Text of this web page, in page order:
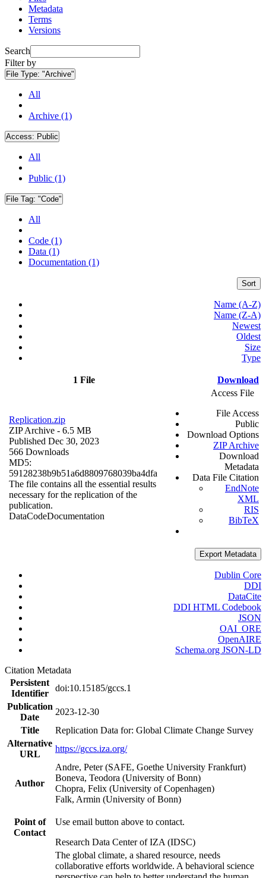
Metadata
Terms
Versions
Search
Filter by
File Type: "Archive"
All
Archive (1)
Access: Public
All
Public (1)
File Tag: "Code"
All
Code (1)
Data (1)
Documentation (1)
Sort
Name (A-Z)
Name (Z-A)
Newest
Oldest
Size
Type
1 File Download
Replication.zip
ZIP Archive - 6.5 MB
Published Dec 30, 2023
566 Downloads
MD5:
59128238b9b51a6d8809768039ba4dfa
The file contains all the essential results
necessary for the replication of the
publication.
DataCodeDocumentation
Access File
File Access
Public
Download Options
ZIP Archive
Download
Metadata
Data File Citation
EndNote
XML
RIS
BibTeX
Export Metadata
Dublin Core
DDI
DataCite
DDI HTML Codebook
JSON
OAI_ORE
OpenAIRE
Schema.org JSON-LD
Citation Metadata
Persistent
Identifier
doi:10.15185/gccs.1
Publication
Date
2023-12-30
Title
Replication Data for: Global Climate Change Survey
Alternative
URL
https://gccs.iza.org/
Author
Andre, Peter (SAFE, Goethe University Frankfurt)
Boneva, Teodora (University of Bonn)
Chopra, Felix (University of Copenhagen)
Falk, Armin (University of Bonn)
Point of
Contact
Use email button above to contact.
Research Data Center of IZA (IDSC)
The global climate, a shared resource, needs
collaborative efforts worldwide. A behavioral science